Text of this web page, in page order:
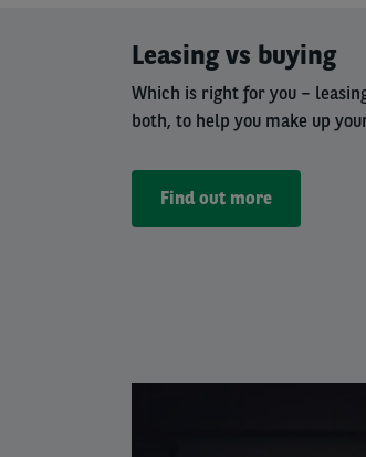
column
Leasing vs buying
Which is right for you –
both, to help you make up
Find out more